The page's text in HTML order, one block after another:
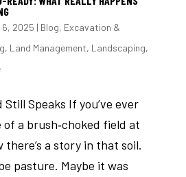
6, 2025 | Blog, Excavation &
, Land Management, Landscaping,
Speaks If you’ve ever
a brush‑choked field at
there’s a story in that soil.
pasture. Maybe it was